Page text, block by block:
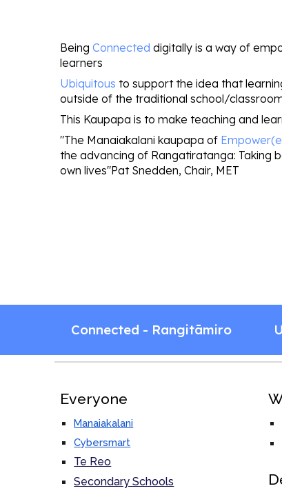
BeingConnected digitally is a way of
learners
Ubiquitous to support the idea that
outside of the traditional school/
This Kaupapa is to make teaching and
"The Manaiakalani kaupapa of
the advancing of Rangatiratanga: Taking
own lives"Pat Snedden, Chair, MET
Connected - Rangitāmiro
Everyone
Manaiakalani
Cybersmart
Te Reo
Secondary Schools